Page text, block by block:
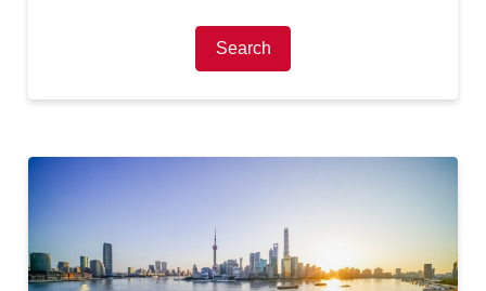
Search